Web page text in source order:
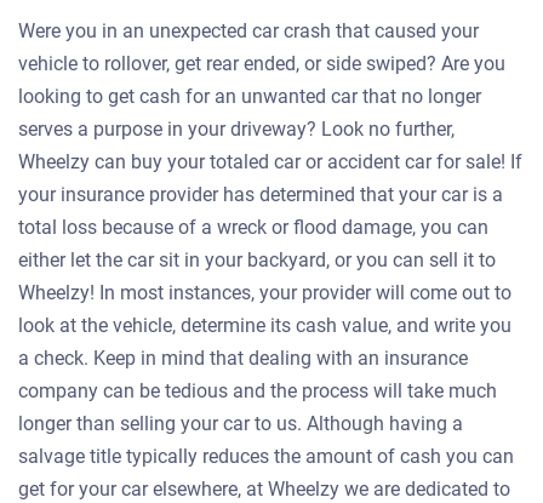
Were you in an unexpected car crash that caused your
vehicle to rollover, get rear ended, or side swiped? Are you
looking to get cash for an unwanted car that no longer
serves a purpose in your driveway? Look no further,
Wheelzy can buy your totaled car or accident car for sale! If
your insurance provider has determined that your car is a
total loss because of a wreck or flood damage, you can
either let the car sit in your backyard, or you can sell it to
Wheelzy! In most instances, your provider will come out to
look at the vehicle, determine its cash value, and write you
a check. Keep in mind that dealing with an insurance
company can be tedious and the process will take much
longer than selling your car to us. Although having a
salvage title typically reduces the amount of cash you can
get for your car elsewhere, at Wheelzy we are dedicated to